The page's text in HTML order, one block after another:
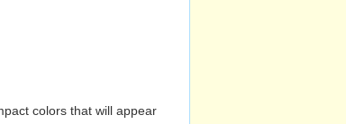
colors that will appear